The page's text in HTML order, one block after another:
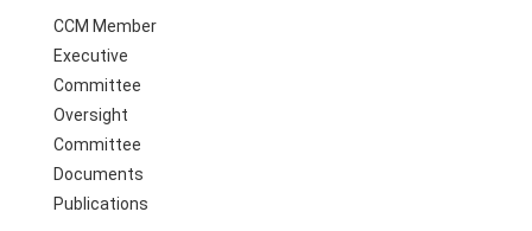
CCM Member
Executive
Committee
Oversight
Committee
Documents
Publications